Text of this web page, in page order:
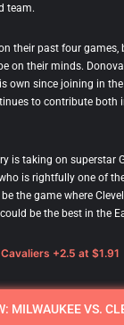
team.
their past four games,
on their minds.
own since joining in
to contribute both
is taking on superstar
is rightfully one of
the game where
be the best in the
+2.5 at $1.91
MILWAUKEE VS.